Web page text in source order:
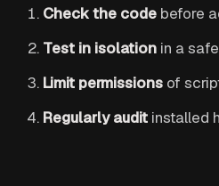
Check the code before
Test in isolation in a
Limit permissions of
Regularly audit installed